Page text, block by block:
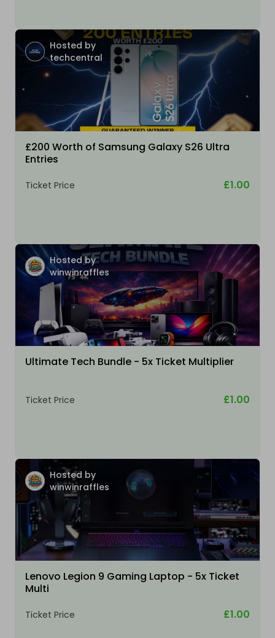
Hosted by
techcentral
£200 Worth of Samsung Galaxy S26 Ultra
Entries
Ticket Price £1.00
Hosted by
winwinraffles
Ultimate Tech Bundle - 5x Ticket Multiplier
Ticket Price £1.00
Hosted by
winwinraffles
Lenovo Legion 9 Gaming Laptop - 5x Ticket
Multi
Ticket Price £1.00